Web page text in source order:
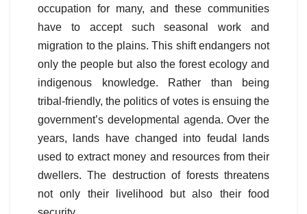
occupation for many, and these communities
have to accept such seasonal work and
migration to the plains. This shift endangers not
only the people but also the forest ecology and
indigenous knowledge. Rather than being
tribal-friendly, the politics of votes is ensuing the
government’s developmental agenda. Over the
years, lands have changed into feudal lands
used to extract money and resources from their
dwellers. The destruction of forests threatens
not only their livelihood but also their food